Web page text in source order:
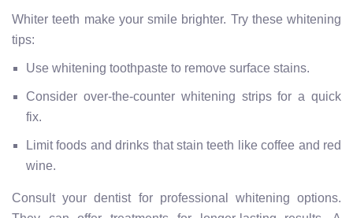
Whiter teeth make your smile brighter. Try these whitening
tips:
Use whitening toothpaste to remove surface stains.
Consider over-the-counter whitening strips for a quick
fix.
Limit foods and drinks that stain teeth like coffee and red
wine.
Consult your dentist for professional whitening options.